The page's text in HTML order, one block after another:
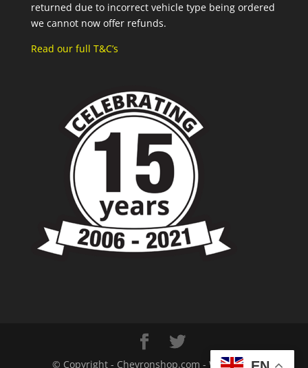
returned due to incorrect vehicle type being ordered
we cannot now offer refunds.
Read our full T&C’s
© Copyright - Chevronshop.com - Website &